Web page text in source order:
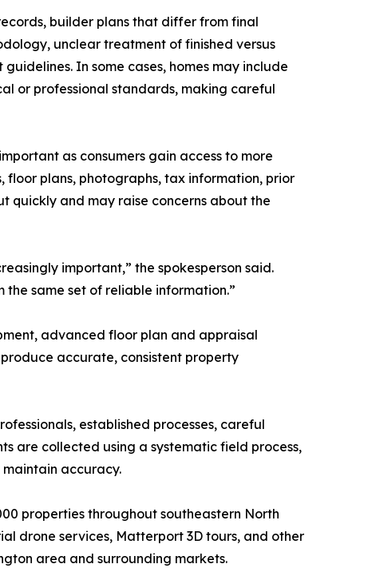
builder plans that differ from final
unclear treatment of finished versus
In some cases, homes may include
or professional standards, making careful
as consumers gain access to more
plans, photographs, tax information, prior
quickly and may raise concerns about the
important,” the spokesperson said.
same set of reliable information.”
advanced floor plan and appraisal
accurate, consistent property
established processes, careful
are collected using a systematic field process,
accuracy.
properties throughout southeastern North
drone services, Matterport 3D tours, and other
area and surrounding markets.